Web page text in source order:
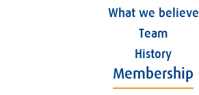
What we believe
Team
History
Membership